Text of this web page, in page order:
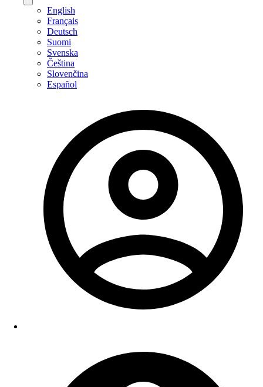
English
Français
Deutsch
Suomi
Svenska
Čeština
Slovenčina
Español